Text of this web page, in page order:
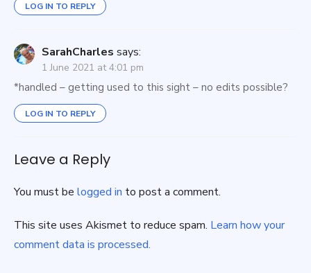
LOG IN TO REPLY
SarahCharles says:
1 June 2021 at 4:01 pm
*handled – getting used to this sight – no edits possible?
LOG IN TO REPLY
Leave a Reply
You must be logged in to post a comment.
This site uses Akismet to reduce spam. Learn how your
comment data is processed.